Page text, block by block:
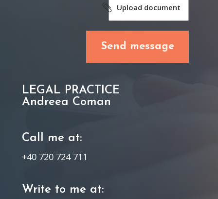
Upload document
LEGAL PRACTICE
Andreea Coman
Call me at:
+40 720 724 711
Write to me at: